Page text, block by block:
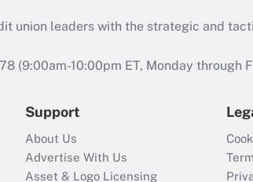
union leaders with the strategic and
(9:00am-10:00pm ET, Monday through
Support
About Us
Advertise With Us
Asset & Logo Licensing